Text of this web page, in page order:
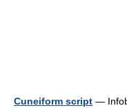
Cuneiform script —